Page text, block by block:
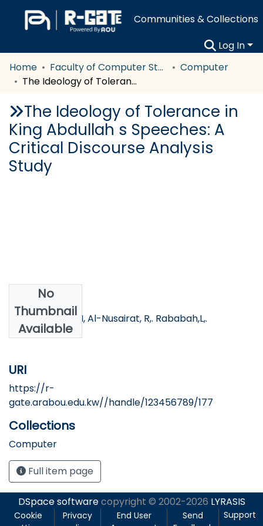
Communities & Collections
Log In
Home
Faculty of Computer Studies
Computer
The Ideology of Tolerance in King Abdullah s Speeches: A Critical Discourse Analysis Study
The Ideology of Tolerance in
King Abdullah s Speeches: A
Critical Discourse Analysis
Study
No
Thumbnail
Available
Authors
AL-khawaldeh,N, Al-Nusairat, R,. Rababah,L,.
Khawaldeh, S.
URI
https://r-
gate.arabou.edu.kw//handle/123456789/177
Collections
Computer
Full item page
DSpace softwarecopyright © 2002-2026 LYRASIS
Cookie
Privacy
End User
Send
Support